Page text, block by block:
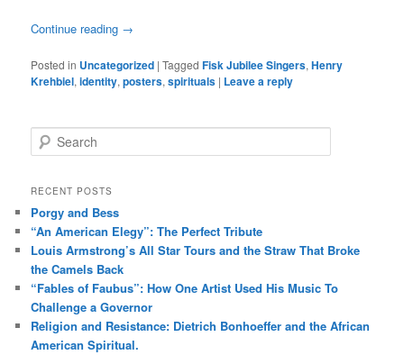
Continue reading →
Posted in Uncategorized |Tagged Fisk Jubilee Singers,Henry
Krehbiel,identity,posters,spirituals | Leave a reply
e
r
h
RECENT POSTS
Porgy and Bess
“An American Elegy”: The Perfect Tribute
Louis Armstrong’s All Star Tours and the Straw That Broke
the Camels Back
“Fables of Faubus”: How One Artist Used His Music To
Challenge a Governor
Religion and Resistance: Dietrich Bonhoeffer and the African
American Spiritual.